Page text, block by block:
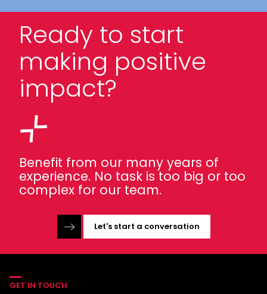
Ready to start
making positive
impact?
Benefit from our many years of
experience. No task is too big or too
complex for our team.
Let's start a conversation
GET IN TOUCH